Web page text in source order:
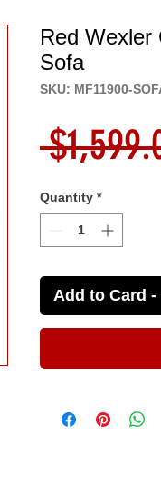
Red Wexler
Sofa
SKU: MF11900-
Quantity *
Add to Card -